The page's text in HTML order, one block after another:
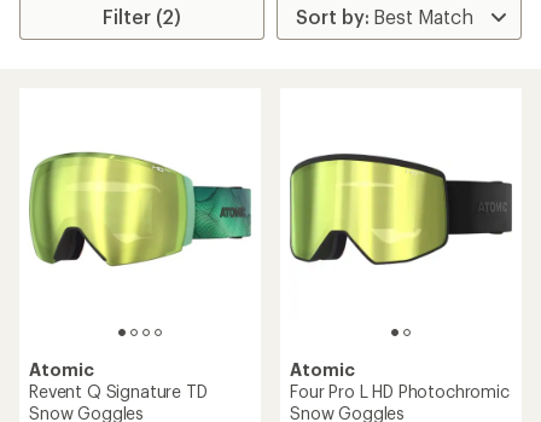
Filter (2)
Atomic
Revent Q Signature TD
Snow Goggles
Atomic
Four Pro L HD Photochromic
Snow Goggles